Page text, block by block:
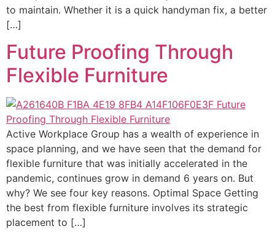
to maintain. Whether it is a quick handyman fix, a better
[…]
Future Proofing Through
Flexible Furniture
Active Workplace Group has a wealth of experience in
space planning, and we have seen that the demand for
flexible furniture that was initially accelerated in the
pandemic, continues grow in demand 6 years on. But
why? We see four key reasons. Optimal Space Getting
the best from flexible furniture involves its strategic
placement to […]